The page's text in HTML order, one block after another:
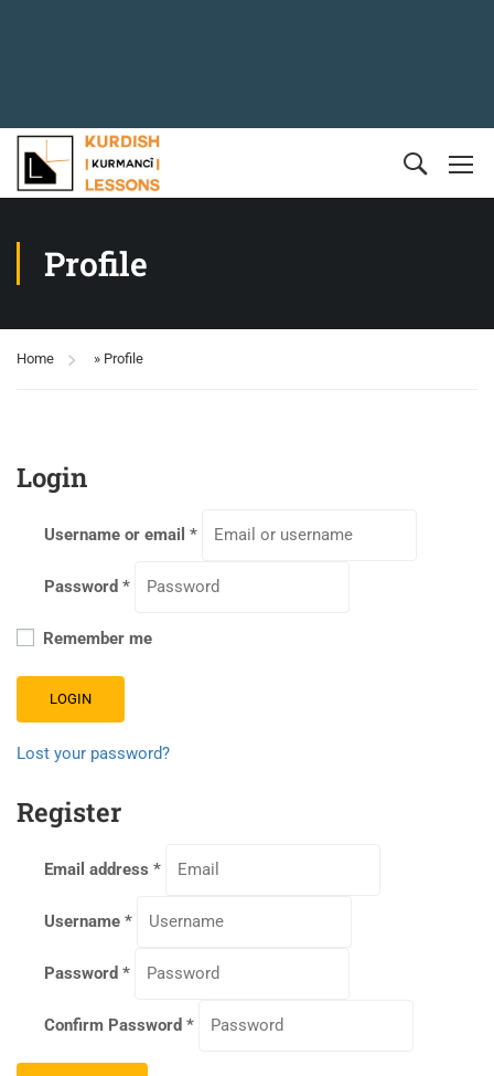
Profile
Home » Profile
Login
Username or email *
Password *
Remember me
LOGIN
Lost your password?
Register
Email address *
Username *
Password *
Confirm Password *